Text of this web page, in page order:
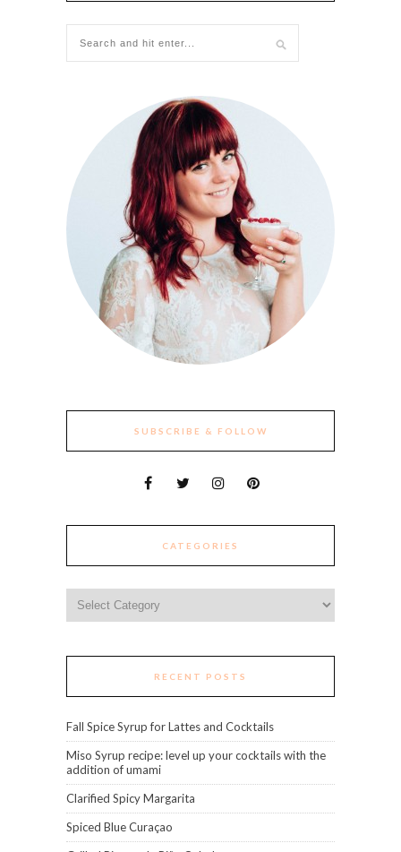
SUBSCRIBE & FOLLOW
CATEGORIES
RECENT POSTS
Fall Spice Syrup for Lattes and Cocktails
Miso Syrup recipe: level up your cocktails with the
addition of umami
Clarified Spicy Margarita
Spiced Blue Curaçao